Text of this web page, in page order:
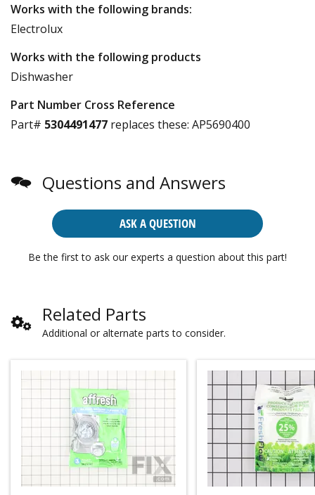
Works with the following brands:
Electrolux
Works with the following products
Dishwasher
Part Number Cross Reference
Part# 5304491477 replaces these: AP5690400
Questions and Answers
ASK A QUESTION
Be the first to ask our experts a question about this part!
Related Parts
Additional or alternate parts to consider.